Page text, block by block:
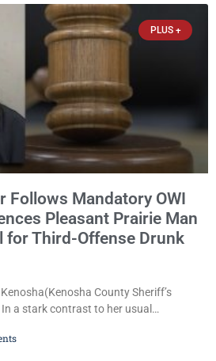
PLUS +
Follows Mandatory OWI
Pleasant Prairie Man
for Third-Offense Drunk
County Sheriff’s
a stark contrast to her usual
guidelines Friday, sentencing Scott D.